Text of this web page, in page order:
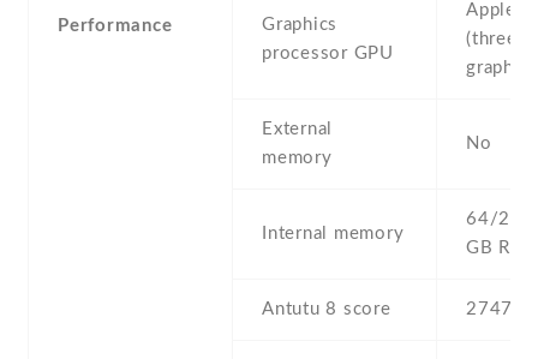
Performance
Graphics
processor GPU
Apple
(three-
External
memory
No
Internal memory
64/256
GB
Antutu 8 score 274781